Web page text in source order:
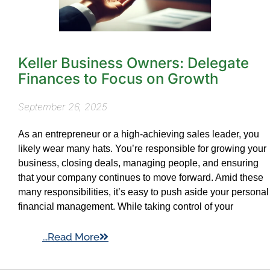
Keller Business Owners: Delegate
Finances to Focus on Growth
September 26, 2025
As an entrepreneur or a high-achieving sales leader, you
likely wear many hats. You’re responsible for growing your
business, closing deals, managing people, and ensuring
that your company continues to move forward. Amid these
many responsibilities, it’s easy to push aside your personal
financial management. While taking control of your
...Read More